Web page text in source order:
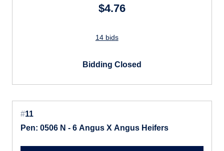
$4.76
14 bids
Bidding Closed
#11
Pen: 0506 N - 6 Angus X Angus Heifers